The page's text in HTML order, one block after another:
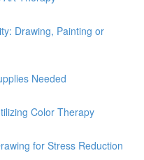
Drawing, Painting or
Needed
Color Therapy
for Stress Reduction